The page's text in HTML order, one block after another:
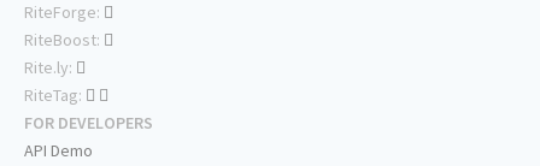
RiteForge:
RiteBoost:
Rite.ly:
RiteTag:
FOR DEVELOPERS
API Demo